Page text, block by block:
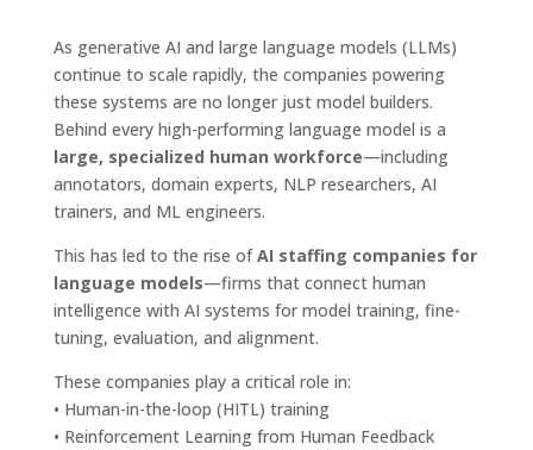
As generative AI and large language models (LLMs)
continue to scale rapidly, the companies powering
these systems are no longer just model builders.
Behind every high-performing language model is a
large, specialized human workforce—including
annotators, domain experts, NLP researchers, AI
trainers, and ML engineers.
This has led to the rise ofAI staffing companies for
language models—firms that connect human
intelligence with AI systems for model training, fine-
tuning, evaluation, and alignment.
These companies play a critical role in:
• Human-in-the-loop (HITL) training
• Reinforcement Learning from Human Feedback